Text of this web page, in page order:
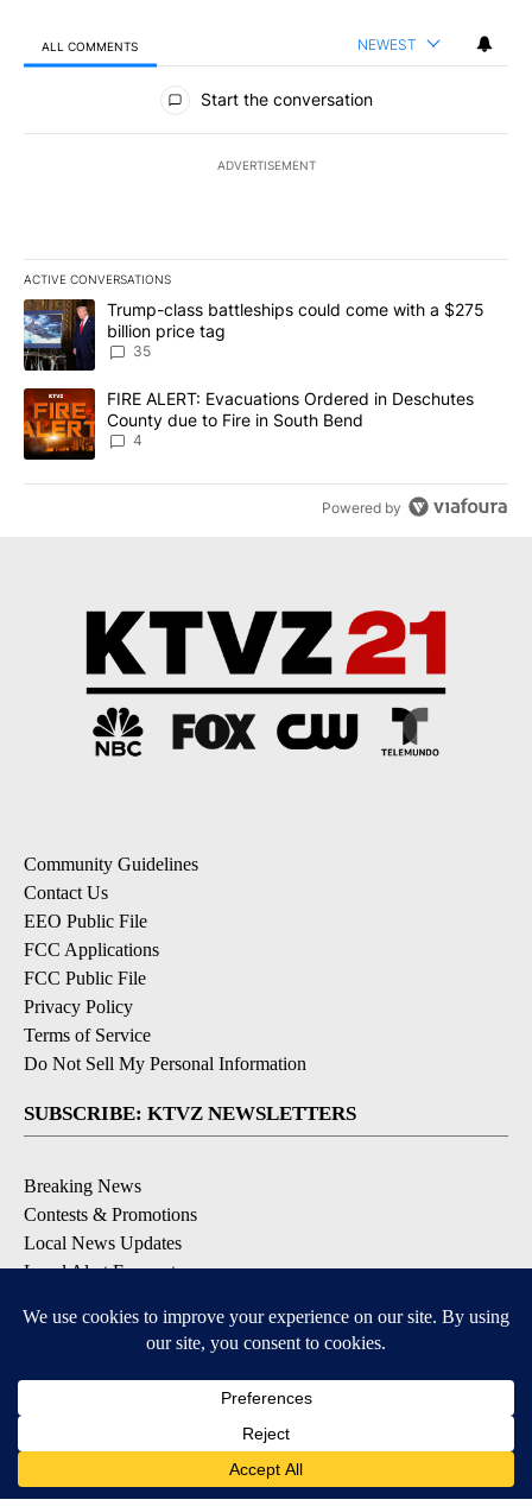
ALL COMMENTS NEWEST
All Comments
Start the conversation
ADVERTISEMENT
ACTIVE CONVERSATIONS
The following is a list of the most commented articles in the last
A trending article titled "Trump-class battleships could come
Trump-class battleships could come with a $275
billion price tag
35
A trending article titled "FIRE ALERT: Evacuations Ordered in
FIRE ALERT: Evacuations Ordered in Deschutes
County due to Fire in South Bend
4
Powered by
Community Guidelines
Contact Us
EEO Public File
FCC Applications
FCC Public File
Privacy Policy
Terms of Service
Do Not Sell My Personal Information
SUBSCRIBE: KTVZ NEWSLETTERS
Breaking News
Contests & Promotions
Local News Updates
Local Alert Forecast
DOWNLOAD: KTVZ APPS